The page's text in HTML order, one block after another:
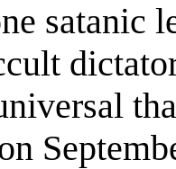
satanic